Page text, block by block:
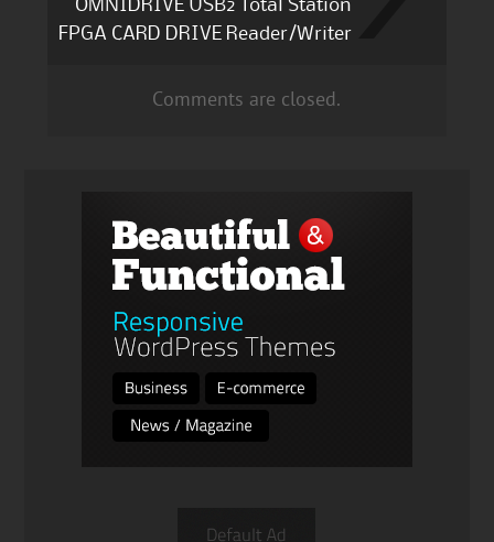
OMNIDRIVE USB2 Total Station
FPGA CARD DRIVE Reader/Writer
Comments are closed.